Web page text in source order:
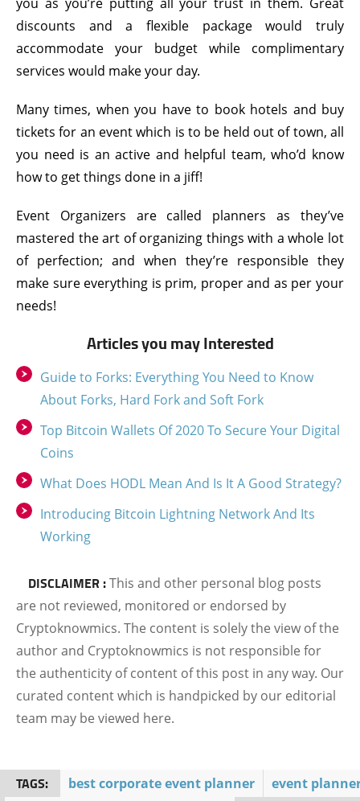
discounts and a flexible package would truly
accommodate your budget while complimentary
services would make your day.
Many times, when you have to book hotels and buy
tickets for an event which is to be held out of town, all
you need is an active and helpful team, who’d know
how to get things done in a jiff!
Event Organizers are called planners as they’ve
mastered the art of organizing things with a whole lot
of perfection; and when they’re responsible they
make sure everything is prim, proper and as per your
needs!
Articles you may Interested
Guide to Forks: Everything You Need to Know
About Forks, Hard Fork and Soft Fork
Top Bitcoin Wallets Of 2020 To Secure Your Digital
Coins
What Does HODL Mean And Is It A Good Strategy?
Introducing Bitcoin Lightning Network And Its
Working
DISCLAIMER :This and other personal blog posts
are not reviewed, monitored or endorsed by
Cryptoknowmics. The content is solely the view of the
author and Cryptoknowmics is not responsible for
the authenticity of content of this post in any way. Our
curated content which is handpicked by our editorial
team may be viewed here.
TAGS: best corporate event planner
event